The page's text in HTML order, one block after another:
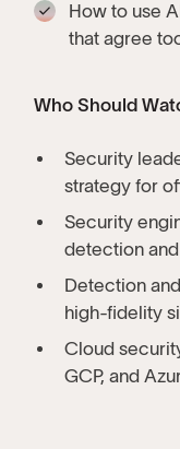
How to use
that agree
Who Should
Security
strategy for
Security
detection
Detection
high-fidelity
Cloud
GCP, and